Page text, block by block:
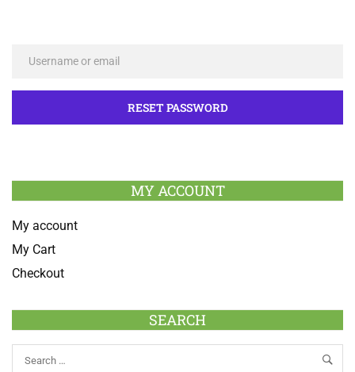
MY ACCOUNT
My account
My Cart
Checkout
SEARCH